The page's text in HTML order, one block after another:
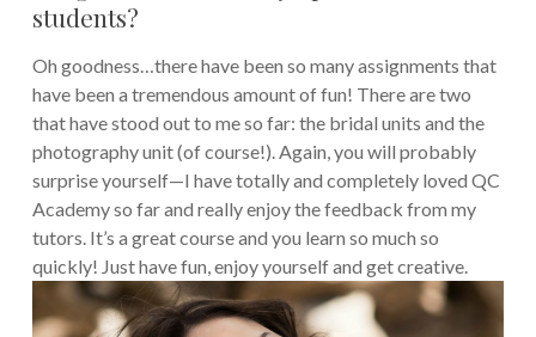
students?
Oh goodness…there have been so many assignments that
have been a tremendous amount of fun! There are two
that have stood out to me so far: the bridal units and the
photography unit (of course!). Again, you will probably
surprise yourself—I have totally and completely loved QC
Academy so far and really enjoy the feedback from my
tutors. It’s a great course and you learn so much so
quickly! Just have fun, enjoy yourself and get creative.